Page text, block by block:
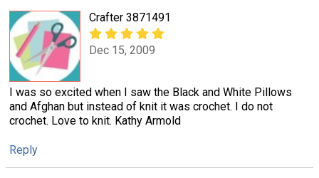
Crafter 3871491
Dec 15, 2009
I was so excited when I saw the Black and White Pillows
and Afghan but instead of knit it was crochet. I do not
crochet. Love to knit. Kathy Armold
Reply